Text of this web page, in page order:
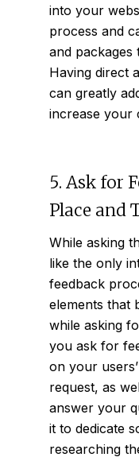
into your
process and
and packages
Having direct
can greatly
increase your
5. Ask for
Place and
While asking
like the only
feedback
elements that
while asking
you ask for
on your
request, as
answer your
it to dedicate
researching